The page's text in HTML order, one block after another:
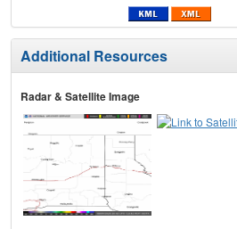
Additional Resources
Radar & Satellite Image